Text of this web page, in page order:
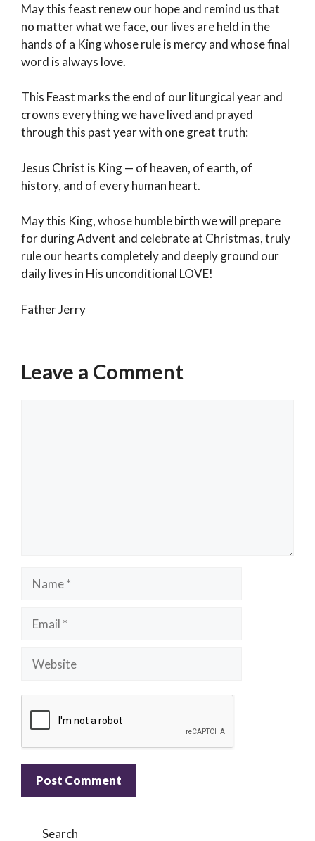
May this feast renew our hope and remind us that
no matter what we face, our lives are held in the
hands of a King whose rule is mercy and whose final
word is always love.
This Feast marks the end of our liturgical year and
crowns everything we have lived and prayed
through this past year with one great truth:
Jesus Christ is King — of heaven, of earth, of
history, and of every human heart.
May this King, whose humble birth we will prepare
for during Advent and celebrate at Christmas, truly
rule our hearts completely and deeply ground our
daily lives in His unconditional LOVE!
Father Jerry
We live in God and God lives in us.
Leave a Comment
Name
Email
Website
Search